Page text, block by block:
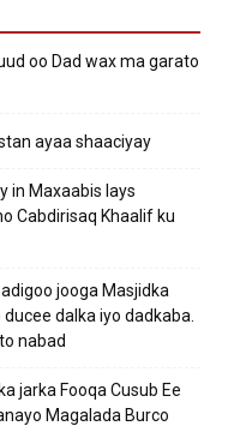
oo Dad wax ma garato
ayaa shaaciyay
in Maxaabis lays
Cabdirisaq Khaalif ku
jooga Masjidka
dalka iyo dadkaba.
nabad
jarka Fooqa Cusub Ee
Magalada Burco